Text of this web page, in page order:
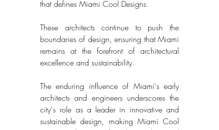
that defines Miami Cool Designs.
These architects continue to push the
boundaries of design, ensuring that Miami
remains at the forefront of architectural
excellence and sustainability.
The enduring influence of Miami's early
architects and engineers underscores the
city's role as a leader in innovative and
sustainable design, making Miami Cool